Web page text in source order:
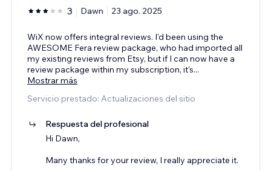
3 Dawn 23 ago. 2025
WiX now offers integral reviews. I'd been using the
AWESOME Fera review package, who had imported all
my existing reviews from Etsy, but if I can now have a
review package within my subscription, it's...
Mostrar más
Servicio prestado: Actualizaciones del sitio
Respuesta del profesional
Hi Dawn,
Many thanks for your review, I really appreciate it.